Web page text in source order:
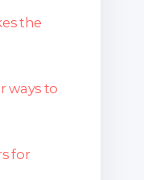
the
ways to
for